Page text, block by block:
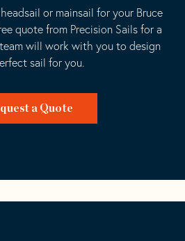
or mainsail for your Bruce
quote from Precision Sails for a
will work with you to design
sail for you.
a Quote